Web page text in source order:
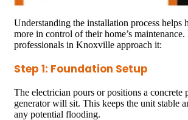
Understanding the installation process helps
more in control of their home’s maintenance.
professionals in Knoxville approach it:
Step 1: Foundation Setup
The electrician pours or positions a concrete
generator will sit. This keeps the unit stable
any potential flooding.